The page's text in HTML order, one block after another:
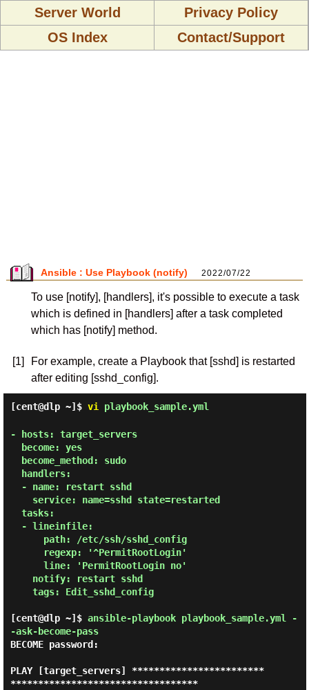
Server World
Privacy Policy
OS Index
Contact/Support
Ansible : Use Playbook (notify) 2022/07/22
To use [notify], [handlers], it's possible to execute a task
which is defined in [handlers] after a task completed
which has [notify] method.
[1]
For example, create a Playbook that [sshd] is restarted
after editing [sshd_config].
[cent@dlp ~]$ vi playbook_sample.yml
- hosts: target_servers
[cent@dlp ~]$ ansible-playbook playbook_sample.yml -
-ask-become-pass
BECOME password:
PLAY [target_servers] ************************
**********************************